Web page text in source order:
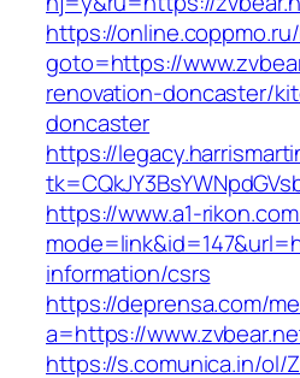
https://
goto=https://
renovation-doncaster/
doncaster
https://
https://www.a1-
information/csrs
https://deprensa.com/
a=https://
https://s.comunica.in/ol/